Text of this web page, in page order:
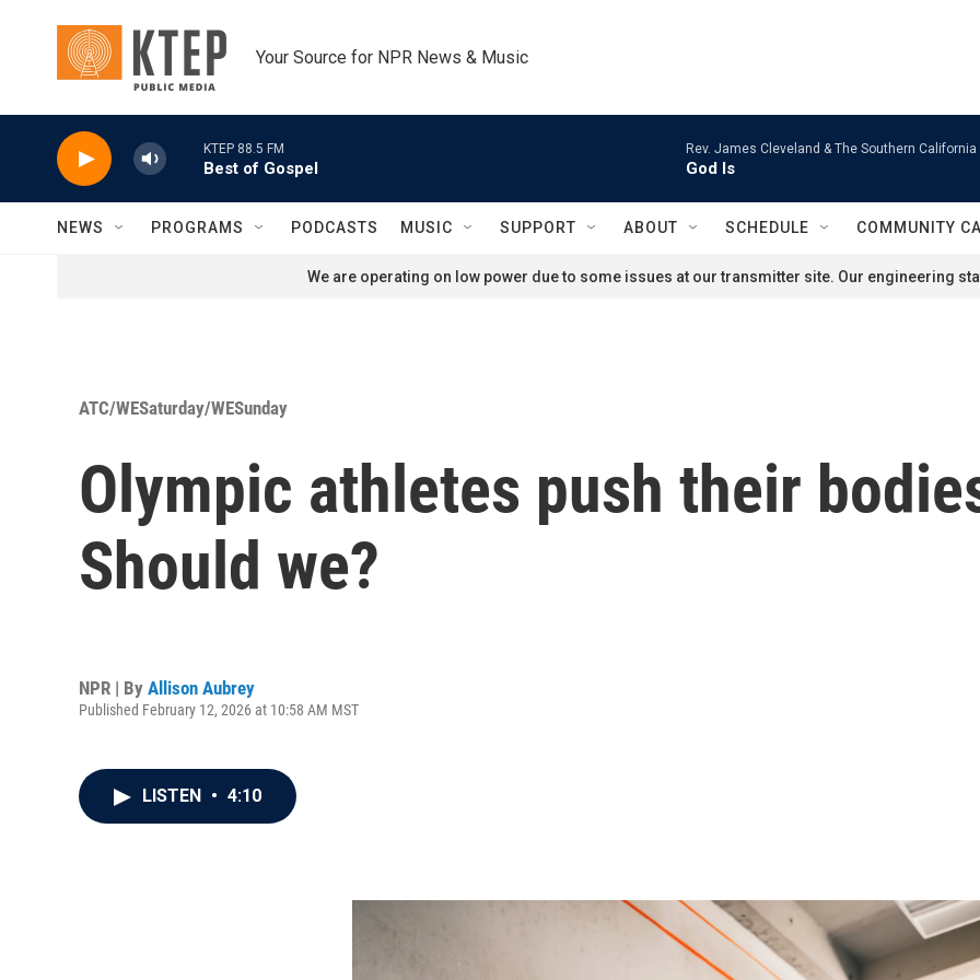
Your Source for NPR News & Music
KTEP 88.5 FM
Best of Gospel
Rev. James Cleveland & The Southern
God Is
NEWS PROGRAMS PODCASTS MUSIC SUPPORT ABOUT SCHEDULE COMMUNITY
We are operating on low power due to some issues at our transmitter site. Our engineering
ATC/WESaturday/WESunday
Olympic athletes push their
Should we?
NPR | By Allison Aubrey
Published February 12, 2026 at 10:58 AM MST
LISTEN • 4:10